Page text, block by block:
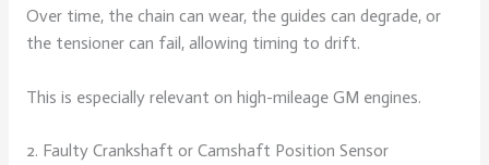
Over time, the chain can wear, the guides can degrade, or
the tensioner can fail, allowing timing to drift.
This is especially relevant on high-mileage GM engines.
2. Faulty Crankshaft or Camshaft Position Sensor